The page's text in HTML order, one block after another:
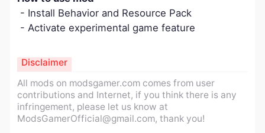
- Install Behavior and Resource Pack
- Activate experimental game feature
All mods on modsgamer.com comes from user
contributions and Internet, if you think there is any
infringement, please let us know at
ModsGamerOfficial@gmail.com, thank you!
Disclaimer